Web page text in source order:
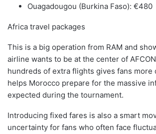
Ouagadougou (Burkina Faso): €480
Africa travel packages
This is a big operation from RAM and
airline wants to be at the center of
hundreds of extra flights gives fans more
helps Morocco prepare for the massive
expected during the tournament.
Introducing fixed fares is also a smart
uncertainty for fans who often face